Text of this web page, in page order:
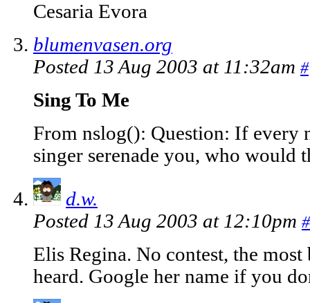
Cesaria Evora
blumenvasen.org
Posted 13 Aug 2003 at 11:32am #
Sing To Me
From nslog(): Question: If every
singer serenade you, who would
d.w.
Posted 13 Aug 2003 at 12:10pm #
Elis Regina. No contest, the
heard. Google her name if you